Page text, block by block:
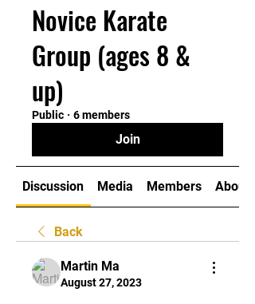
Novice Karate
Group (ages 8 &
up)
Public · 6 members
Join
Discussion Media Members About
Back
Martin Ma
August 27, 2023